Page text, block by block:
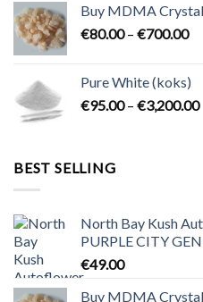
Buy MDMA Crystal
€80.00 – €700.00
Pure White (koks)
€95.00 – €3,200.00
BEST SELLING
North Bay Kush
PURPLE CITY
€49.00
Buy MDMA Crystal